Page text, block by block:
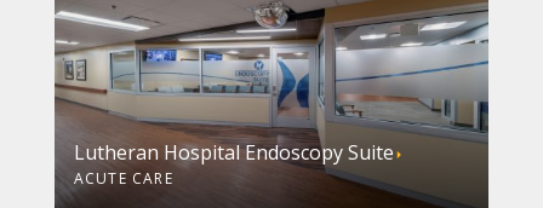
Lutheran Hospital Endoscopy Suite
ACUTE CARE